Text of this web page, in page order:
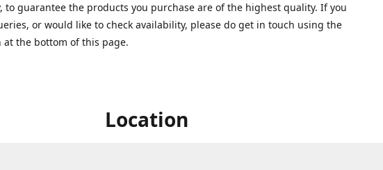
to guarantee the products you purchase are of the highest quality. If you
or would like to check availability, please do get in touch using the
at the bottom of this page.
Location